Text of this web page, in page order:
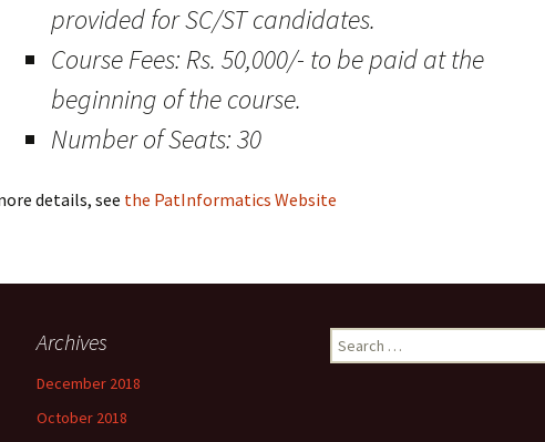
provided for SC/ST candidates.
Course Fees: Rs. 50,000/- to be paid at the
beginning of the course.
Number of Seats: 30
details, see the PatInformatics Website
Archives
December 2018
October 2018
Search
for: